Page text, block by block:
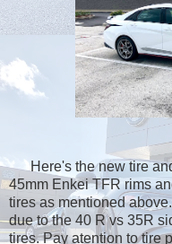
Here's the new tire
45mm Enkei TFR rims
tires as mentioned
due to the 40 R vs 35R
tires. Pay atention to tire